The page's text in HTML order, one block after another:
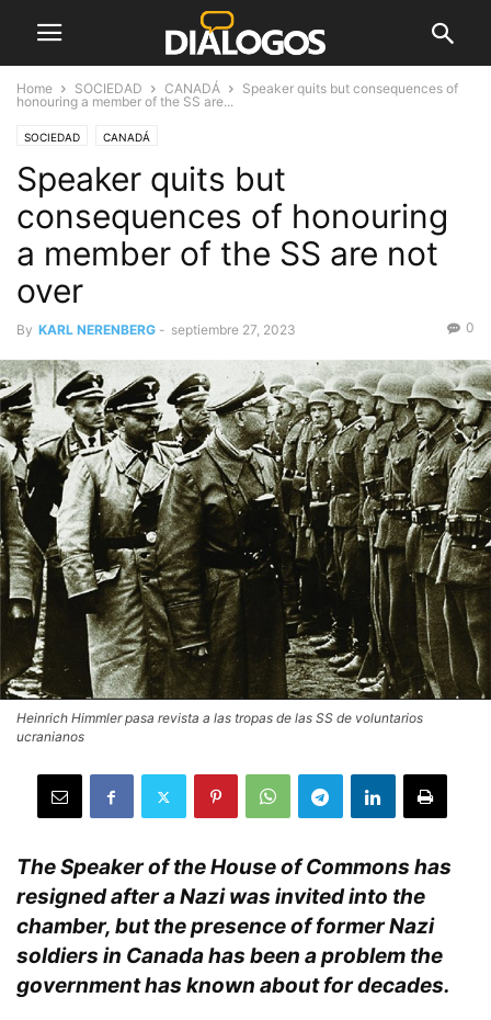
Home SOCIEDAD CANADÁ
Speaker quits but consequences of
honouring a member of the SS are...
SOCIEDAD CANADÁ
Speaker quits but
consequences of honouring
a member of the SS are not
over
By KARL NERENBERG - septiembre 27, 2023 0
Heinrich Himmler pasa revista a las tropas de las SS de voluntarios
ucranianos
The Speaker of the House of Commons has
resigned after a Nazi was invited into the
chamber, but the presence of former Nazi
soldiers in Canada has been a problem the
government has known about for decades.